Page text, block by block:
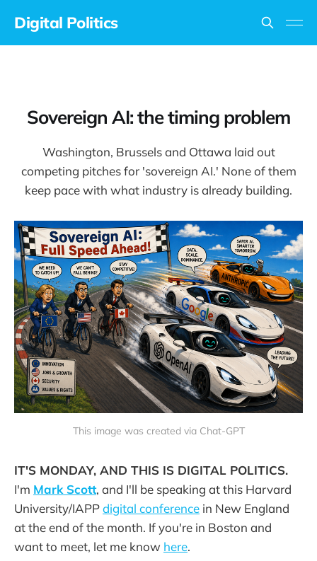
Digital Politics
Sovereign AI: the timing problem
Washington, Brussels and Ottawa laid out
competing pitches for 'sovereign AI.' None of them
keep pace with what industry is already building.
This image was created via Chat-GPT
IT'S MONDAY, AND THIS IS DIGITAL POLITICS.
I'm Mark Scott, and I'll be speaking at this Harvard
University/IAPPdigital conference in New England
at the end of the month. If you're in Boston and
want to meet, let me know here.